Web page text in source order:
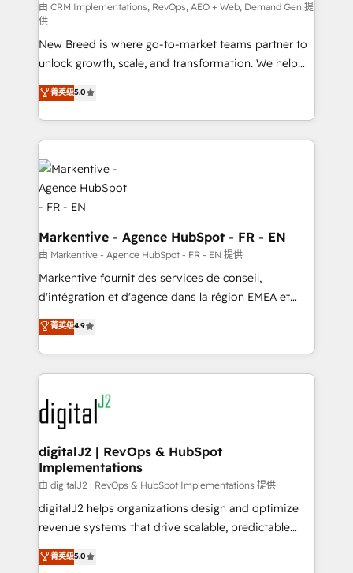
performance advertising via Point Success Media. -
Expert deployment of Breeze AI and custom agents
to automate growth. 🏆 Elite Excellence - 8 platform
accreditations and deep HIPAA-compliance
expertise. - A team of 250+ experts dedicated to
your resilient growth.
由 CRM Implementations, RevOps, AEO + Web, Demand Gen 提
供
New Breed is where go-to-market teams partner to
unlock growth, scale, and transformation. We help
companies activate HubSpot’s AI-powered
customer platform and operationalize HubSpot’s
Loop Marketing framework through expert-led
services, smart agents, and purpose-built apps,
tailored to your business. Together, we unlock
results, fast. ⚙️CRM & RevOps: Align all Hubs to your
buyer journey for clean data, scalability, & reporting.
🎯Demand Gen & ABM: Drive pipeline with inbound,
ABM, AEO, SEO, & paid media. 👩‍💻Web Design:
Build high-performing websites with UX, messaging,
& conversion strategy that drive results. 🤖AI
Strategy: Activate Breeze Agents, configure HubSpot
Integrations: Extend HubSpot with custom
integrations, hosting, & maintenance.
菁英级5.0
Markentive - Agence HubSpot - FR - EN
由 Markentive - Agence HubSpot - FR - EN 提供
Markentive fournit des services de conseil,
d'intégration et d'agence dans la région EMEA et
North America. Avec plus de 115 experts en
marketing automation, Growth, Revops, CRM et
webdesign. Markentive is both a consulting firm, a
digital agency and an integrator. With over 115
experts in marketing automation, growth, revops,
CRM and webdesign (We focus on EMEA - USA
customers).
菁英级4.9
digitalJ2 | RevOps & HubSpot
Implementations
由 digitalJ2 | RevOps & HubSpot Implementations 提供
digitalJ2 helps organizations design and optimize
revenue systems that drive scalable, predictable
growth. As a triple-accredited HubSpot Solutions
Partner, we specialize in both strategic RevOps
菁英级5.0